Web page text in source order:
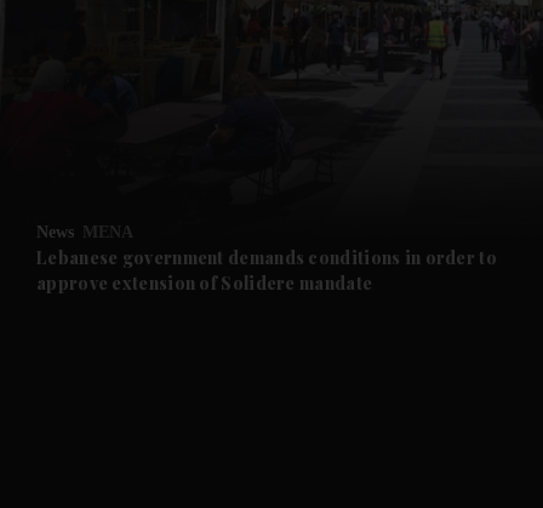
Future submenu
News MENA
Lebanese government demands conditions in order to
approve extension of Solidere mandate